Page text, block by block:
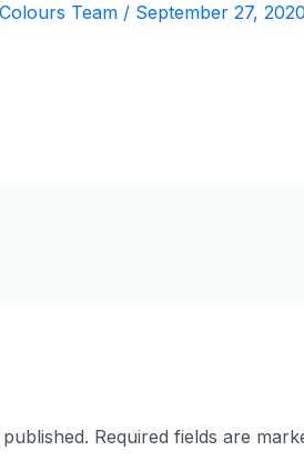
Team / September 27, 2020
Required fields are